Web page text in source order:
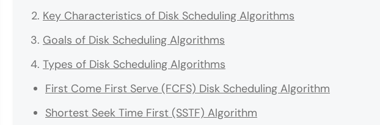
Key Characteristics of Disk Scheduling Algorithms
Goals of Disk Scheduling Algorithms
Types of Disk Scheduling Algorithms
First Come First Serve (FCFS) Disk Scheduling Algorithm
Shortest Seek Time First (SSTF) Algorithm